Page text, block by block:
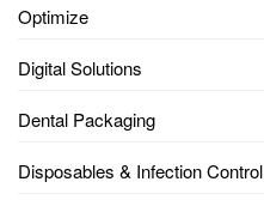
Optimize
Digital Solutions
Dental Packaging
Disposables & Infection Control